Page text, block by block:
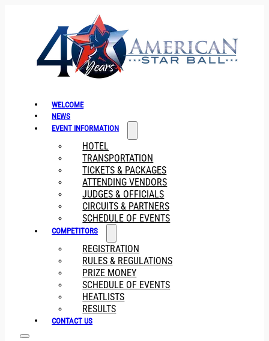
WELCOME
NEWS
EVENT INFORMATION
HOTEL
TRANSPORTATION
TICKETS & PACKAGES
ATTENDING VENDORS
JUDGES & OFFICIALS
CIRCUITS & PARTNERS
SCHEDULE OF EVENTS
COMPETITORS
REGISTRATION
RULES & REGULATIONS
PRIZE MONEY
SCHEDULE OF EVENTS
HEATLISTS
RESULTS
CONTACT US